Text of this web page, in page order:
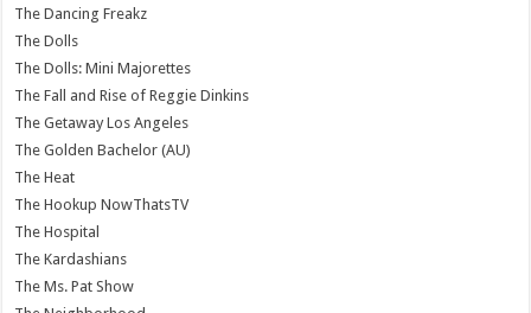
The Dancing Freakz
The Dolls
The Dolls: Mini Majorettes
The Fall and Rise of Reggie Dinkins
The Getaway Los Angeles
The Golden Bachelor (AU)
The Heat
The Hookup NowThatsTV
The Hospital
The Kardashians
The Ms. Pat Show